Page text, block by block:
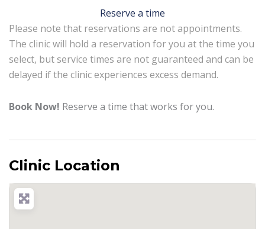
Reserve a time
Please note that reservations are not appointments.
The clinic will hold a reservation for you at the time you
select, but service times are not guaranteed and can be
delayed if the clinic experiences excess demand.
Book Now! Reserve a time that works for you.
Clinic Location